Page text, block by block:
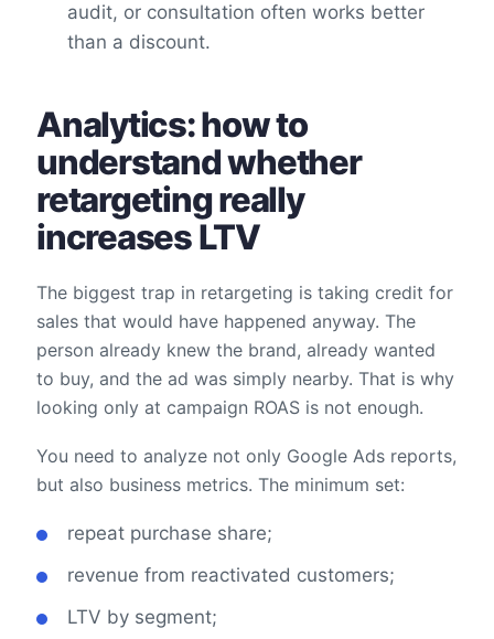
audit, or consultation often works better
than a discount.
Analytics: how to
understand whether
retargeting really
increases LTV
The biggest trap in retargeting is taking credit for
sales that would have happened anyway. The
person already knew the brand, already wanted
to buy, and the ad was simply nearby. That is why
looking only at campaign ROAS is not enough.
You need to analyze not only Google Ads reports,
but also business metrics. The minimum set:
repeat purchase share;
revenue from reactivated customers;
LTV by segment;